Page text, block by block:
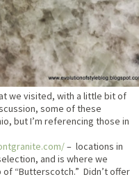
we visited, with a little bit of
some of these
but I’m referencing those in
– locations in
and is where we
“Butterscotch.” Didn’t offer